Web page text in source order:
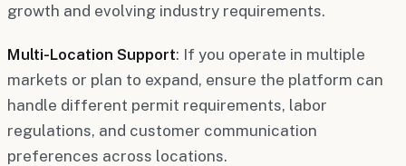
growth and evolving industry requirements.
Multi-Location Support: If you operate in multiple
markets or plan to expand, ensure the platform can
handle different permit requirements, labor
regulations, and customer communication
preferences across locations.